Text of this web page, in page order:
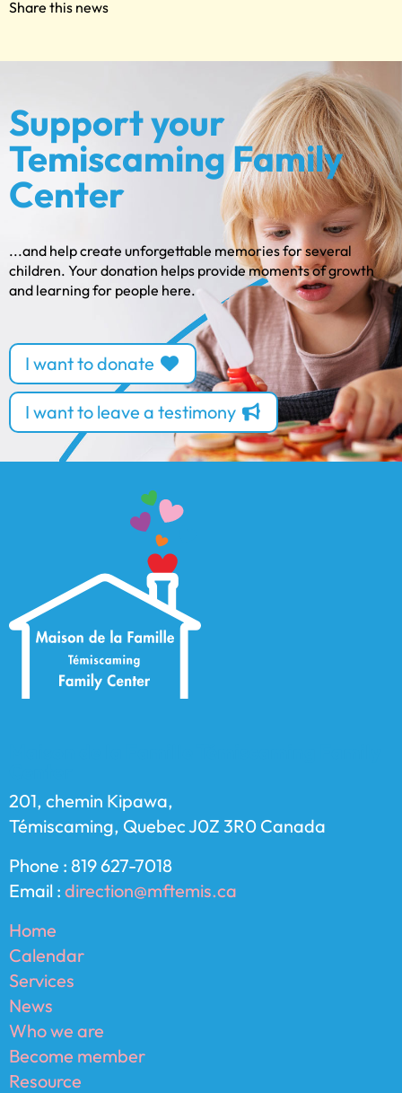
Share this news
Support your
Temiscaming Family
Center
...and help create unforgettable memories for several
children. Your donation helps provide moments of growth
and learning for people here.
I want to donate
I want to leave a testimony
201, chemin Kipawa,
Témiscaming, Quebec J0Z 3R0 Canada
Phone : 819 627-7018
Email : direction@mftemis.ca
Home
Calendar
Services
News
Who we are
Become member
Resource